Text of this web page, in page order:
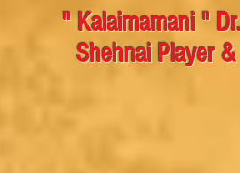
" Kalaimamani "
Shehnai Player